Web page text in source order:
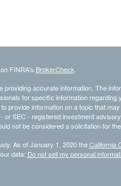
FINRA's BrokerCheck
accurate information. The
for specific information regarding
provide information on a topic that
or SEC - registered investment
not be considered a solicitation for
As of January 1, 2020 theCalifornia
data: Do not sell my personal